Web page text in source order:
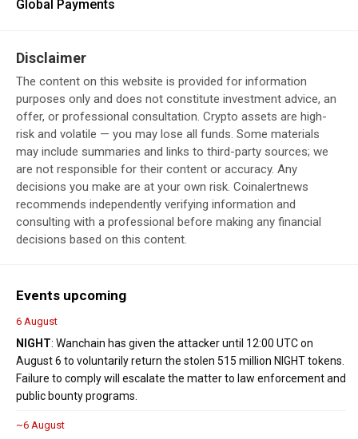
Global Payments
Disclaimer
The content on this website is provided for information
purposes only and does not constitute investment advice, an
offer, or professional consultation. Crypto assets are high-
risk and volatile — you may lose all funds. Some materials
may include summaries and links to third-party sources; we
are not responsible for their content or accuracy. Any
decisions you make are at your own risk. Coinalertnews
recommends independently verifying information and
consulting with a professional before making any financial
decisions based on this content.
Events upcoming
6 August
NIGHT: Wanchain has given the attacker until 12:00 UTC on
August 6 to voluntarily return the stolen 515 million NIGHT tokens.
Failure to comply will escalate the matter to law enforcement and
public bounty programs.
~6 August